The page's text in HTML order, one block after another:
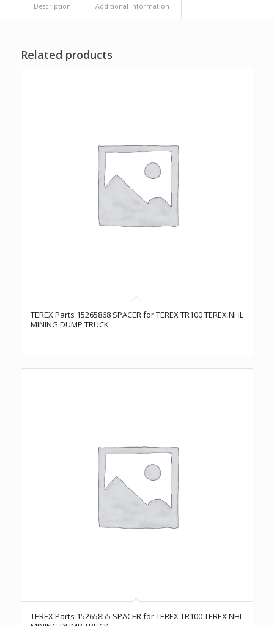
Description Additional information
Related products
TEREX Parts 15265868 SPACER for TEREX TR100 TEREX NHL
MINING DUMP TRUCK
TEREX Parts 15265855 SPACER for TEREX TR100 TEREX NHL